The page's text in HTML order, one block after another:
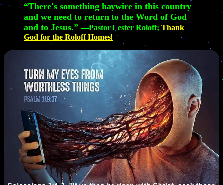
“There's something haywire in this country
and we need to return to the Word of God
and to Jesus.” —Pastor Lester Roloff; Thank
God for the Roloff Homes!